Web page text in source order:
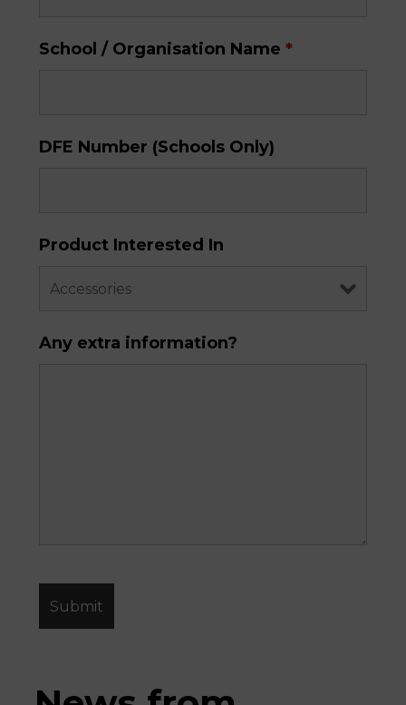
School / Organisation Name*
DFE Number (Schools Only)
Product Interested In
Any extra information?